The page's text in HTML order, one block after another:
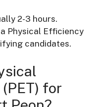
2-3 hours.
Physical Efficiency
candidates.
for